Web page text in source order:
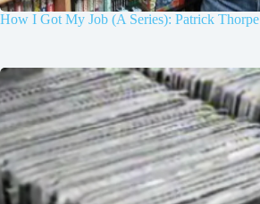
How I Got My Job (A Series): Patrick Thorpe